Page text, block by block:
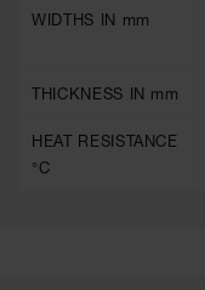
WIDTHS IN mm
THICKNESS IN mm
HEAT RESISTANCE
°C